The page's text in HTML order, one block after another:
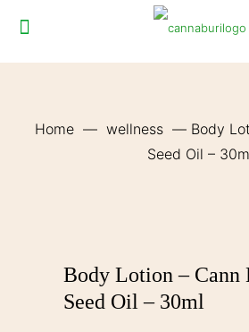
Home — wellness — Body
Seed Oil –
Body Lotion – Cann
Seed Oil – 30ml